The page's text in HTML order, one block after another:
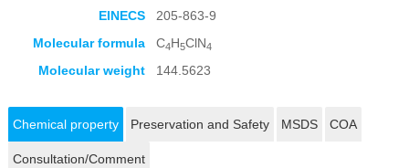
EINECS
205-863-9
Molecular formula
C4H5ClN4
Molecular weight 144.5623
Chemical property Preservation and Safety MSDS COA
Consultation/Comment